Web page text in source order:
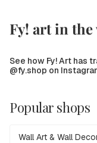
Fy! art in
See how Fy! Art has
@fy.shop on
Popular shops
Wall Art & Wall